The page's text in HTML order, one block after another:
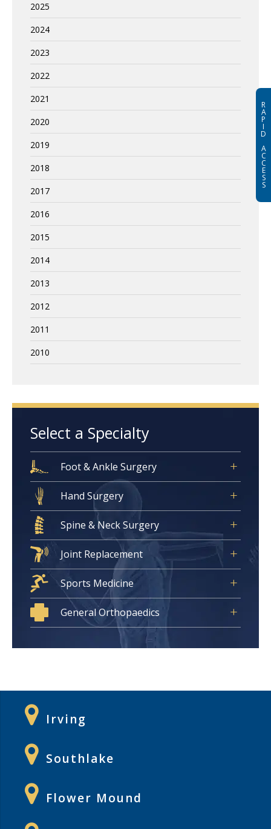
2025
2024
2023
2022
2021
2020
2019
2018
2017
2016
2015
2014
2013
2012
2011
2010
Select a Specialty
Foot & Ankle Surgery
Hand Surgery
Spine & Neck Surgery
Joint Replacement
Sports Medicine
General Orthopaedics
Irving
Southlake
Flower Mound
R
A
P
I
D
A
C
C
E
S
S